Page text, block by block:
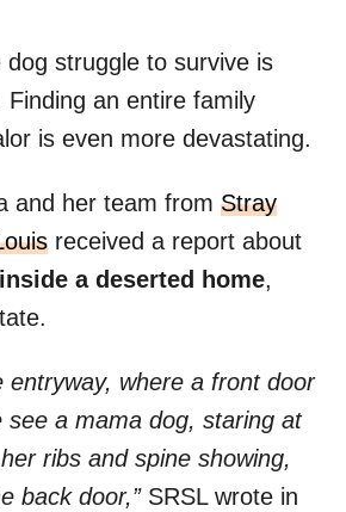
dog struggle to survive is
Finding an entire family
is even more devastating.
and her team from Stray
received a report about
a deserted home,
entryway, where a front door
see a mama dog, staring at
ribs and spine showing,
back door,” SRSL wrote in